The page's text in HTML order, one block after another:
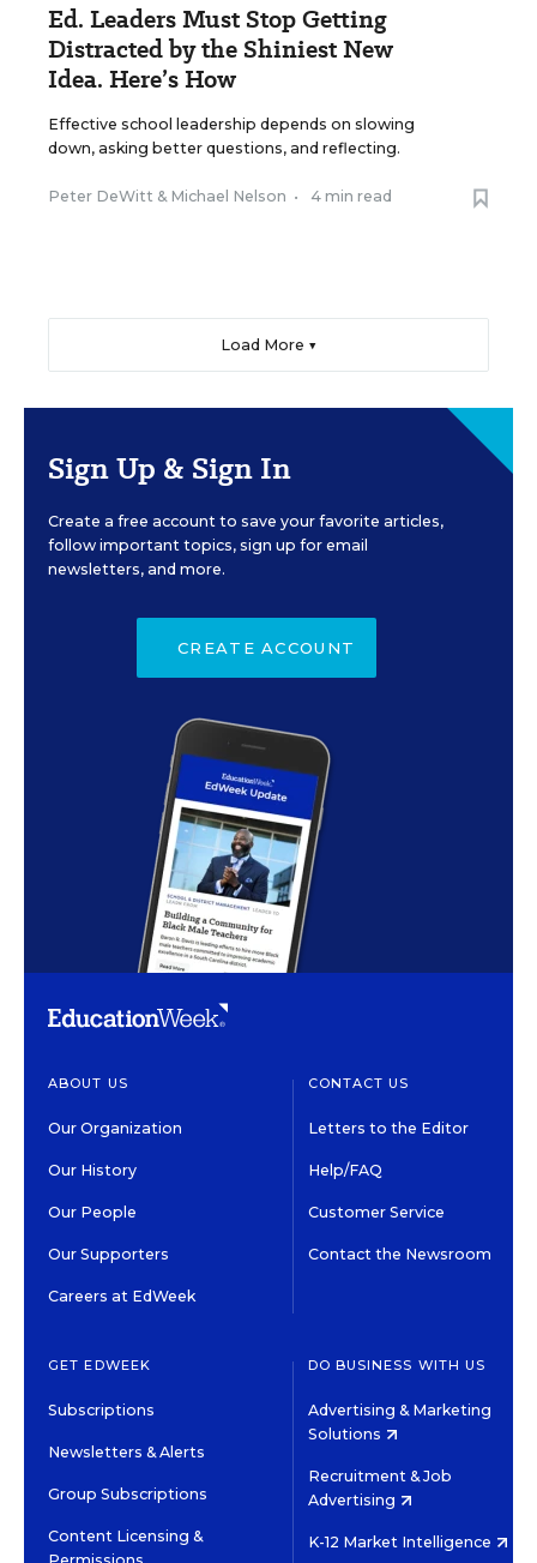
Ed. Leaders Must Stop Getting
Distracted by the Shiniest New
Idea. Here’s How
Effective school leadership depends on slowing
down, asking better questions, and reflecting.
Peter DeWitt & Michael Nelson • 4 min read
Load More ▼
Sign Up & Sign In
Create a free account to save your favorite articles,
follow important topics, sign up for email
newsletters, and more.
CREATE ACCOUNT
ABOUT US
Our Organization
Our History
Our People
Our Supporters
Careers at EdWeek
CONTACT US
Letters to the Editor
Help/FAQ
Customer Service
Contact the Newsroom
GET EDWEEK
Subscriptions
Newsletters & Alerts
Group Subscriptions
Content Licensing &
DO BUSINESS WITH US
Advertising & Marketing
Solutions
Recruitment & Job
Advertising
K-12 Market Intelligence